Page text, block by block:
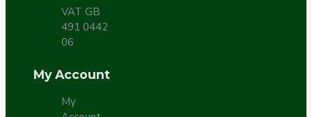
VAT GB
491 0442
06
My Account
My